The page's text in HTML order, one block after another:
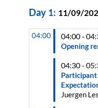
Day 1: 11/09/
04:00 04:00 -
Opening
04:30 -
Juergen